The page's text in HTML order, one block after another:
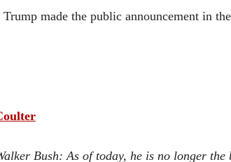
made the public announcement in
Bush: As of today, he is no longer the